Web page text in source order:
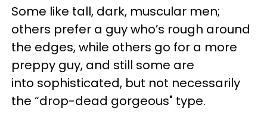
Some like tall, dark, muscular men;
others prefer a guy who’s rough around
the edges, while others go for a more
preppy guy, and still some are
into sophisticated, but not necessarily
the “drop-dead gorgeous" type.